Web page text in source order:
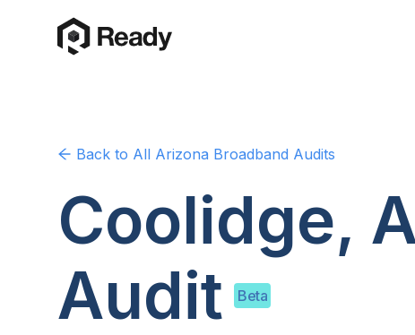
Back to All Arizona Broadband Audits
Coolidge,
Audit
Beta